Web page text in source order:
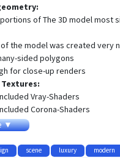
of The 3D model most
the model was created very
sided polygons
for close-up renders
Vray-Shaders
Corona-Shaders
are cleared
scene:
materials names in scene
▼
scene luxury modern